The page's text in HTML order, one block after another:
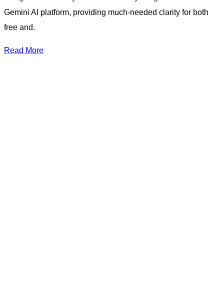
Gemini AI platform, providing much-needed clarity for both
free and.
Read More